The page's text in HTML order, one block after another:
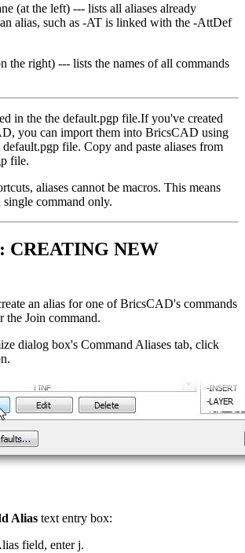
(at the left) --- lists all aliases already
alias, such as -AT is linked with the -AttDef
the right) --- lists the names of all commands
in the the default.pgp file.If you've created
you can import them into BricsCAD using
file. Copy and paste aliases from
file.
aliases cannot be macros. This means
single command only.
CREATING NEW
an alias for one of BricsCAD's commands
the Join command.
dialog box's Command Aliases tab, click
Alias text entry box:
field, enter j.